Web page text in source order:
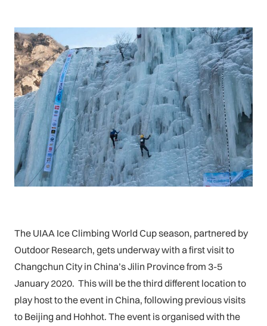
The UIAA Ice Climbing World Cup season, partnered by
Outdoor Research, gets underway with a first visit to
Changchun City in China’s Jilin Province from 3-5
January 2020. This will be the third different location to
play host to the event in China, following previous visits
to Beijing and Hohhot. The event is organised with the